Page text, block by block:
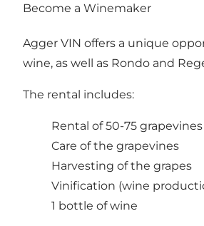
Become a Winemaker
Agger VIN offers a unique
wine, as well as Rondo and
The rental includes:
Rental of 50-75 grapevines
Care of the grapevines
Harvesting of the grapes
Vinification (wine
1 bottle of wine